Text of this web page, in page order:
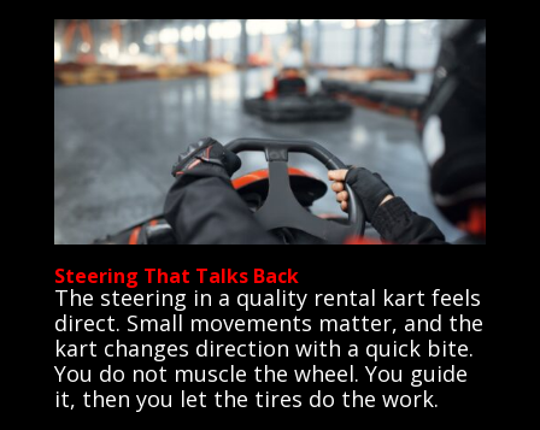
Steering That Talks Back
The steering in a quality rental kart feels
direct. Small movements matter, and the
kart changes direction with a quick bite.
You do not muscle the wheel. You guide
it, then you let the tires do the work.